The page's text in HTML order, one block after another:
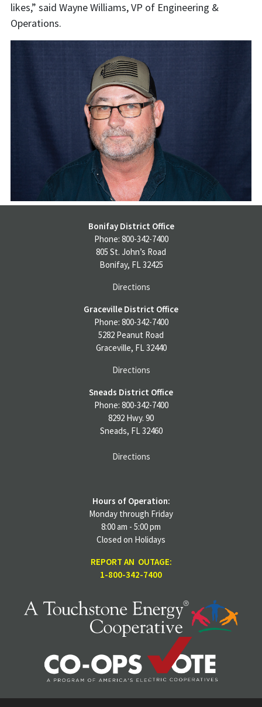
likes,” said Wayne Williams, VP of Engineering &
Operations.
Bonifay District Office
Phone: 800-342-7400
805 St. John’s Road
Bonifay, FL 32425
Directions
Graceville District Office
Phone: 800-342-7400
5282 Peanut Road
Graceville, FL 32440
Directions
Sneads District Office
Phone: 800-342-7400
8292 Hwy. 90
Sneads, FL 32460
Directions
Hours of Operation:
Monday through Friday
8:00 am - 5:00 pm
Closed on Holidays
REPORT AN OUTAGE:
1-800-342-7400